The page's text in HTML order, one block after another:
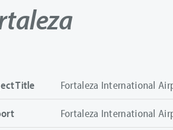
Title Fortaleza International
Fortaleza International